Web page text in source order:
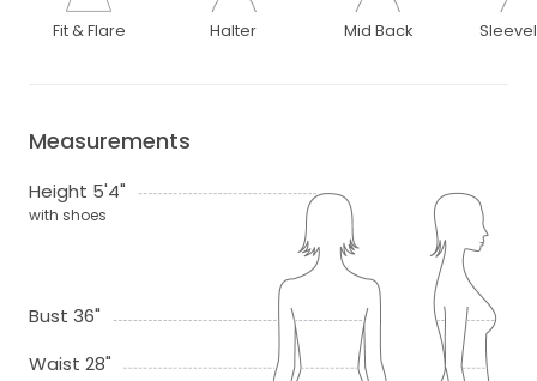
Fit & Flare Halter Mid Back
Measurements
Height 5'4"
with shoes
Bust 36"
Waist 28"